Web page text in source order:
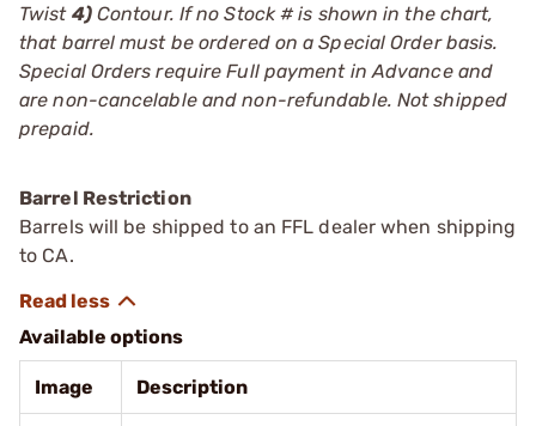
Twist 4)Contour. If no Stock # is shown in the chart,
that barrel must be ordered on a Special Order basis.
Special Orders require Full payment in Advance and
are non-cancelable and non-refundable. Not shipped
prepaid.
Barrel Restriction
Barrels will be shipped to an FFL dealer when shipping
to CA.
Available options
Image Description